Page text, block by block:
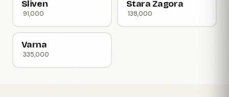
Sliven
91,000
Stara Zagora
138,000
Varna
335,000